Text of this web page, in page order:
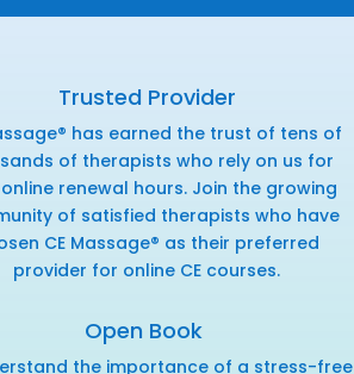
Trusted Provider
has earned the trust of tens of
of therapists who rely on us for
renewal hours. Join the growing
of satisfied therapists who have
CE Massage® as their preferred
provider for online CE courses.
Open Book
the importance of a stress-free